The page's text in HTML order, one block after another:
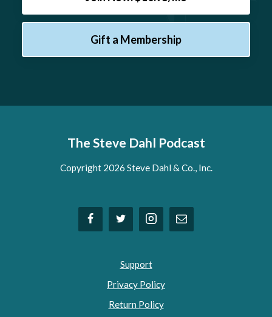
Gift a Membership
The Steve Dahl Podcast
Copyright 2026 Steve Dahl & Co., Inc.
Support
Privacy Policy
Return Policy